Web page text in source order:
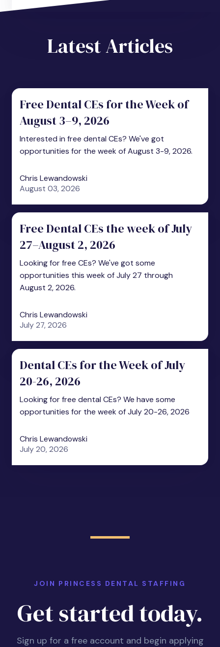
Latest Articles
Free Dental CEs for the Week of
August 3–9, 2026
Interested in free dental CEs? We've got
opportunities for the week of August 3-9, 2026.
Chris Lewandowski
August 03, 2026
Free Dental CEs the week of July
27–August 2, 2026
Looking for free CEs? We've got some
opportunities this week of July 27 through
August 2, 2026.
Chris Lewandowski
July 27, 2026
Dental CEs for the Week of July
20-26, 2026
Looking for free dental CEs? We have some
opportunities for the week of July 20-26, 2026
Chris Lewandowski
July 20, 2026
JOIN PRINCESS DENTAL STAFFING
Get started today.
Sign up for a free account and begin applying